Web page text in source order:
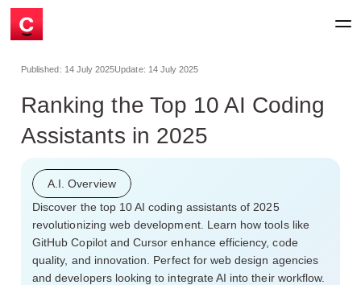
Published: 14 July 2025Update: 14 July 2025
Ranking the Top 10 AI Coding
Assistants in 2025
A.I. Overview
Discover the top 10 AI coding assistants of 2025
revolutionizing web development. Learn how tools like
GitHub Copilot and Cursor enhance efficiency, code
quality, and innovation. Perfect for web design agencies
and developers looking to integrate AI into their workflow.